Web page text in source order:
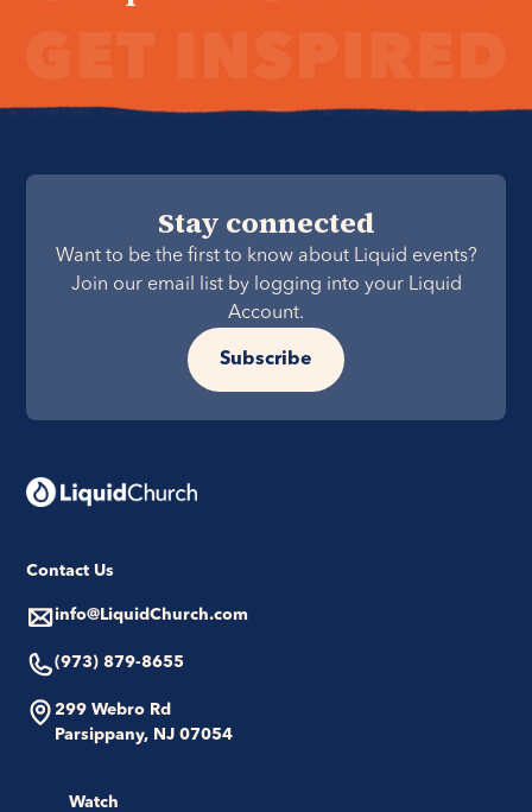
Stay connected
Want to be the first to know about Liquid events?
Join our email list by logging into your Liquid
Account.
Subscribe
Contact Us
info@LiquidChurch.com
(973) 879-8655
299 Webro Rd
Parsippany, NJ 07054
Watch